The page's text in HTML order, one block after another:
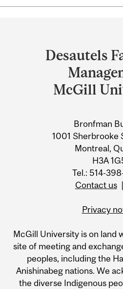
University
Information
Desautels
McGill
Bronfman
1001 Sherbrooke
Montreal,
H3A
Tel.: 514-
Contact us|
Privacy
McGill University is on land
site of meeting and
peoples, including the
Anishinabeg nations. We
the diverse Indigenous